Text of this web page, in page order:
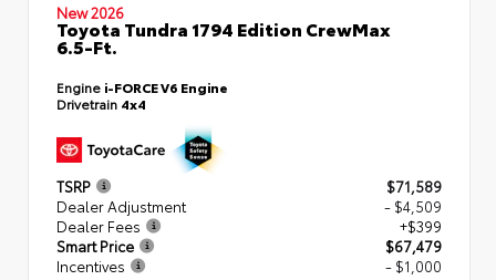
New 2026
Toyota Tundra 1794 Edition CrewMax
6.5-Ft.
Engine i-FORCE V6 Engine
Drivetrain 4x4
TSRP
$71,589
Dealer Adjustment
- $4,509
Dealer Fees
+$399
Smart Price
$67,479
Incentives
- $1,000